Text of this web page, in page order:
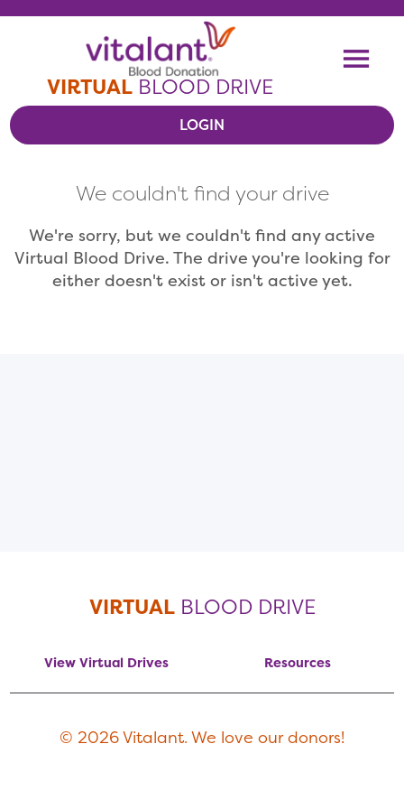
Skip To Content
VIRTUAL BLOOD DRIVE
RESOURCES
LOGIN
We couldn't find your drive
We're sorry, but we couldn't find any active
Virtual Blood Drive. The drive you're looking for
either doesn't exist or isn't active yet.
VIRTUAL BLOOD DRIVE
View Virtual Drives Resources
© 2026 Vitalant. We love our donors!